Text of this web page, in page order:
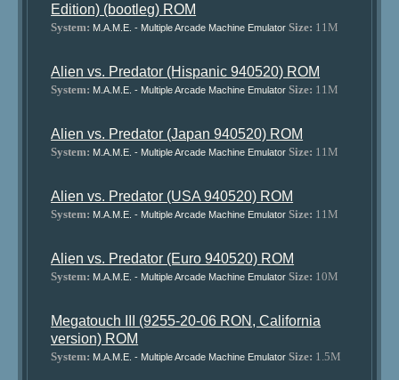
Edition) (bootleg) ROM
System: M.A.M.E. - Multiple Arcade Machine Emulator Size: 11M
Alien vs. Predator (Hispanic 940520) ROM
System: M.A.M.E. - Multiple Arcade Machine Emulator Size: 11M
Alien vs. Predator (Japan 940520) ROM
System: M.A.M.E. - Multiple Arcade Machine Emulator Size: 11M
Alien vs. Predator (USA 940520) ROM
System: M.A.M.E. - Multiple Arcade Machine Emulator Size: 11M
Alien vs. Predator (Euro 940520) ROM
System: M.A.M.E. - Multiple Arcade Machine Emulator Size: 10M
Megatouch III (9255-20-06 RON, California
version) ROM
System: M.A.M.E. - Multiple Arcade Machine Emulator Size: 1.5M